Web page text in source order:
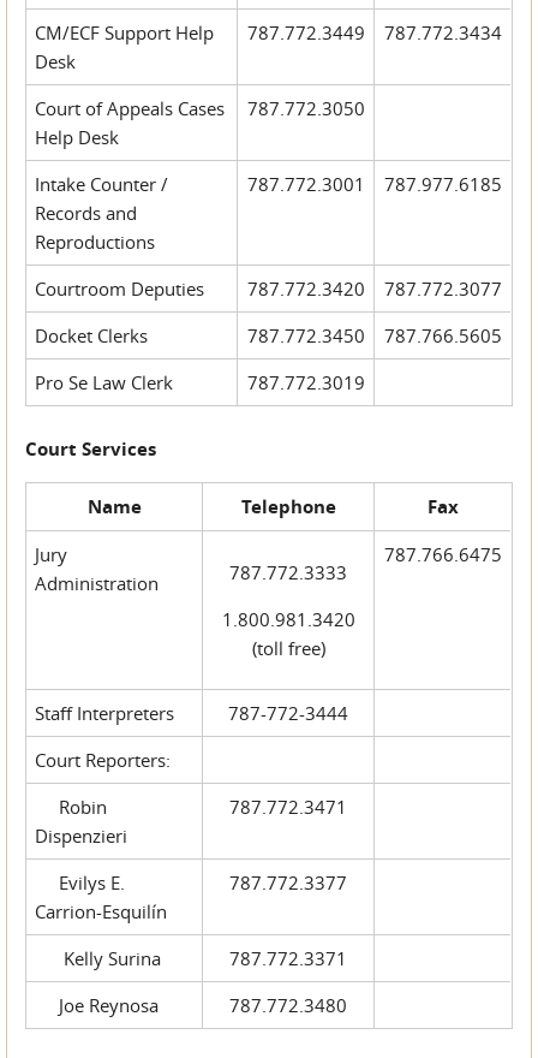
CM/ECF Support Help
Desk
787.772.3449 787.772.3434
Court of Appeals Cases
Help Desk
787.772.3050
Intake Counter /
Records and
Reproductions
787.772.3001 787.977.6185
Courtroom Deputies 787.772.3420
787.772.3077
Docket Clerks
787.772.3450
787.766.5605
Pro Se Law Clerk
787.772.3019
Court Services
Name Telephone Fax
Jury
Administration
787.772.3333
1.800.981.3420
(toll free)
787.766.6475
Staff Interpreters
787-772-3444
Court Reporters:
Robin
Dispenzieri
787.772.3471
Evilys E.
Carrion-Esquilín
787.772.3377
Kelly Surina
787.772.3371
Joe Reynosa
787.772.3480